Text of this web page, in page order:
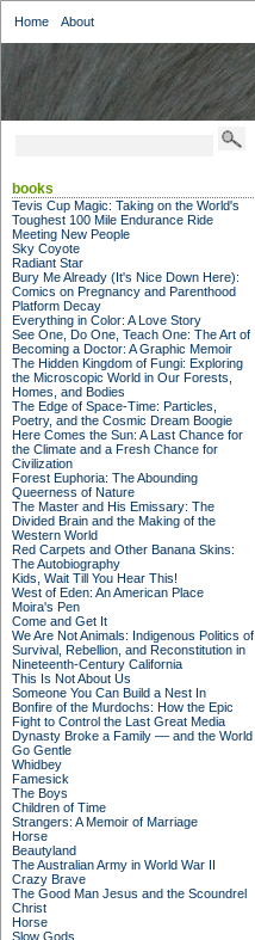
Home About
books
Tevis Cup Magic: Taking on the World's
Toughest 100 Mile Endurance Ride
Meeting New People
Sky Coyote
Radiant Star
Bury Me Already (It's Nice Down Here):
Comics on Pregnancy and Parenthood
Platform Decay
Everything in Color: A Love Story
See One, Do One, Teach One: The Art of
Becoming a Doctor: A Graphic Memoir
The Hidden Kingdom of Fungi: Exploring
the Microscopic World in Our Forests,
Homes, and Bodies
The Edge of Space-Time: Particles,
Poetry, and the Cosmic Dream Boogie
Here Comes the Sun: A Last Chance for
the Climate and a Fresh Chance for
Civilization
Forest Euphoria: The Abounding
Queerness of Nature
The Master and His Emissary: The
Divided Brain and the Making of the
Western World
Red Carpets and Other Banana Skins:
The Autobiography
Kids, Wait Till You Hear This!
West of Eden: An American Place
Moira's Pen
Come and Get It
We Are Not Animals: Indigenous Politics of
Survival, Rebellion, and Reconstitution in
Nineteenth-Century California
This Is Not About Us
Someone You Can Build a Nest In
Bonfire of the Murdochs: How the Epic
Fight to Control the Last Great Media
Dynasty Broke a Family –– and the World
Go Gentle
Whidbey
Famesick
The Boys
Children of Time
Strangers: A Memoir of Marriage
Horse
Beautyland
The Australian Army in World War II
Crazy Brave
The Good Man Jesus and the Scoundrel
Christ
Horse
Slow Gods